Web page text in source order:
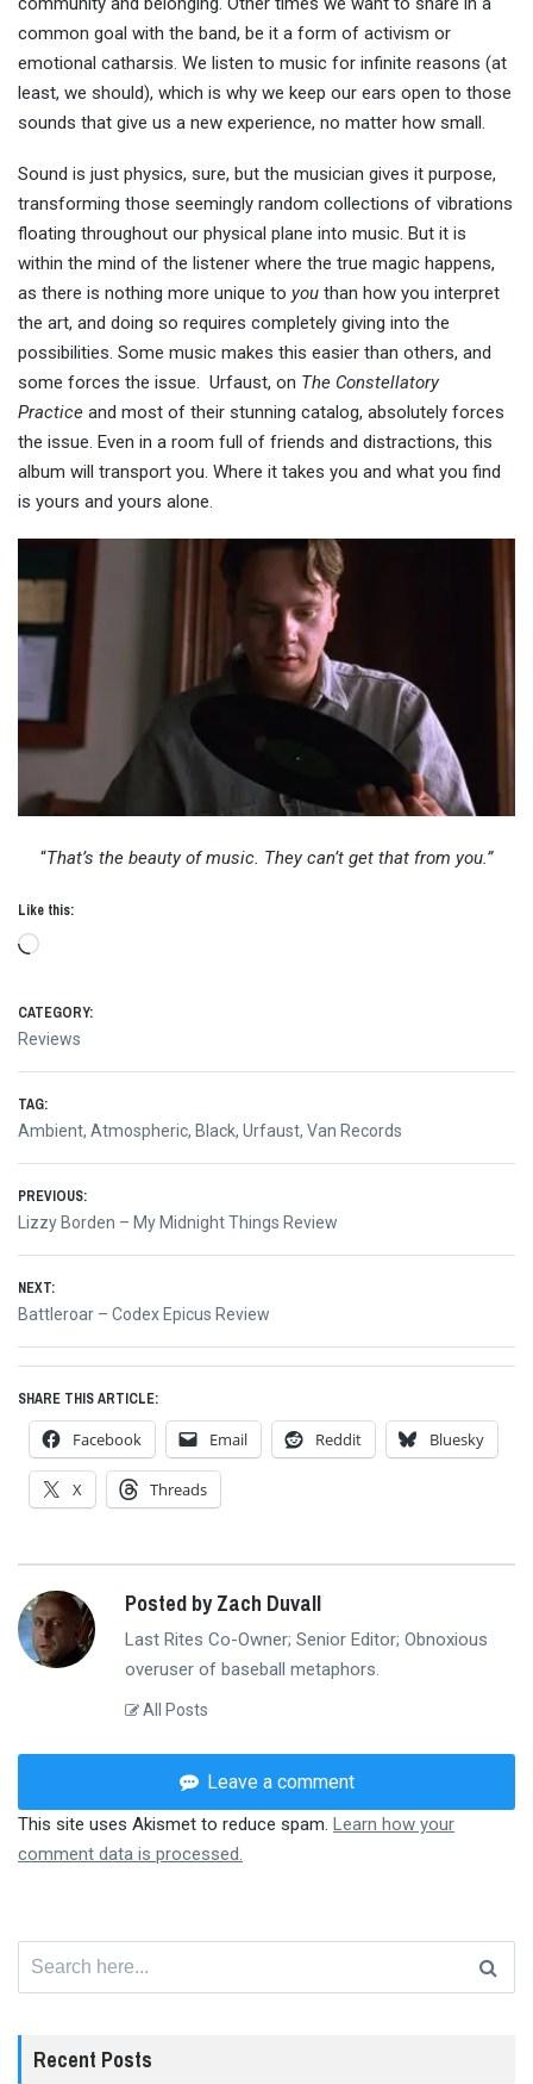
common goal with the band, be it a form of activism or
emotional catharsis. We listen to music for infinite reasons (at
least, we should), which is why we keep our ears open to those
sounds that give us a new experience, no matter how small.
Sound is just physics, sure, but the musician gives it purpose,
transforming those seemingly random collections of vibrations
floating throughout our physical plane into music. But it is
within the mind of the listener where the true magic happens,
as there is nothing more unique to you than how you interpret
the art, and doing so requires completely giving into the
possibilities. Some music makes this easier than others, and
some forces the issue. Urfaust, on The Constellatory
Practice and most of their stunning catalog, absolutely forces
the issue. Even in a room full of friends and distractions, this
album will transport you. Where it takes you and what you find
is yours and yours alone.
“That’s the beauty of music. They can’t get that from you.”
Like this:
Loading…
CATEGORY:
Reviews
TAG:
Ambient, Atmospheric, Black, Urfaust, Van Records
Post
navigation
PREVIOUS:
Previous
Lizzy Borden – My Midnight Things Review
NEXT:
Next
Battleroar – Codex Epicus Review
SHARE THIS ARTICLE:
Facebook Email Reddit Bluesky
X Threads
Posted by Zach Duvall
Last Rites Co-Owner; Senior Editor; Obnoxious
overuser of baseball metaphors.
All Posts
Leave a comment
This site uses Akismet to reduce spam. Learn how your
comment data is processed.
Recent Posts